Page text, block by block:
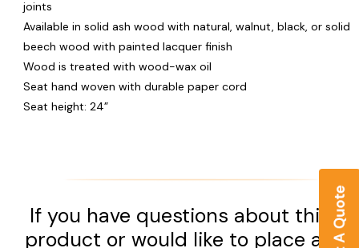
joints
Available in solid ash wood with natural, walnut, black, or solid
beech wood with painted lacquer finish
Wood is treated with wood-wax oil
Seat hand woven with durable paper cord
Seat height: 24”
If you have questions about this
product or would like to place an